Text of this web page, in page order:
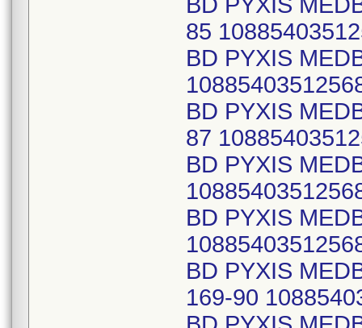
85
BD PYXIS
BD PYXIS
87
BD PYXIS
BD PYXIS
BD PYXIS
169-90